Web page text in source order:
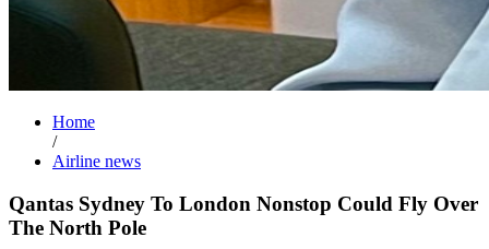
Home
/
Airline news
Qantas Sydney To London Nonstop Could Fly Over
The North Pole